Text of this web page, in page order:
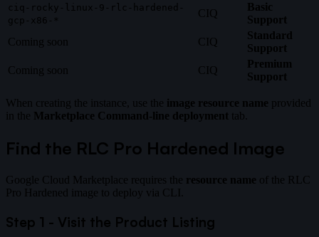
ciq-rocky-linux-9-rlc-hardened-
gcp-x86-*
CIQ
Basic
Support
Coming soon
CIQ
Standard
Support
Coming soon
CIQ
Premium
Support
When creating the instance, use the image resource name provided
in the Marketplace Command-line deployment tab.
Find the RLC Pro Hardened Image
Google Cloud Marketplace requires the resource name of the RLC
Pro Hardened image to deploy via CLI.
Step 1 - Visit the Product Listing